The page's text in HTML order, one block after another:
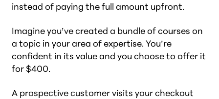
instead of paying the full amount upfront.
Imagine you’ve created a bundle of courses on
a topic in your area of expertise. You’re
confident in its value and you choose to offer it
for $400.
A prospective customer visits your checkout